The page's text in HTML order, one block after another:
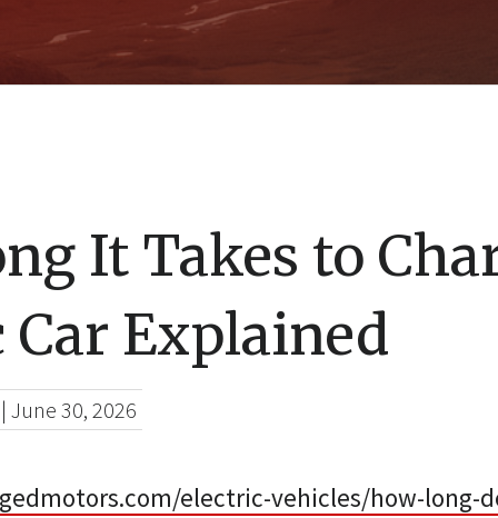
It Takes to
Explained
| June 30, 2026
electric-vehicles/how-long-